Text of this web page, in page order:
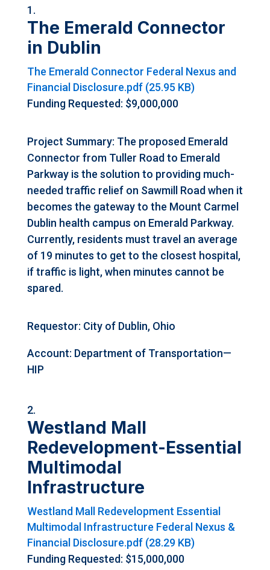
The Emerald Connector
in Dublin
The Emerald Connector Federal Nexus and
Financial Disclosure.pdf (25.95 KB)
Funding Requested: $9,000,000
Project Summary: The proposed Emerald
Connector from Tuller Road to Emerald
Parkway is the solution to providing much-
needed traffic relief on Sawmill Road when it
becomes the gateway to the Mount Carmel
Dublin health campus on Emerald Parkway.
Currently, residents must travel an average
of 19 minutes to get to the closest hospital,
if traffic is light, when minutes cannot be
spared.
Requestor: City of Dublin, Ohio
Account: Department of Transportation—
HIP
Westland Mall
Redevelopment-Essential
Multimodal
Infrastructure
Westland Mall Redevelopment Essential
Multimodal Infrastructure Federal Nexus &
Financial Disclosure.pdf (28.29 KB)
Funding Requested: $15,000,000